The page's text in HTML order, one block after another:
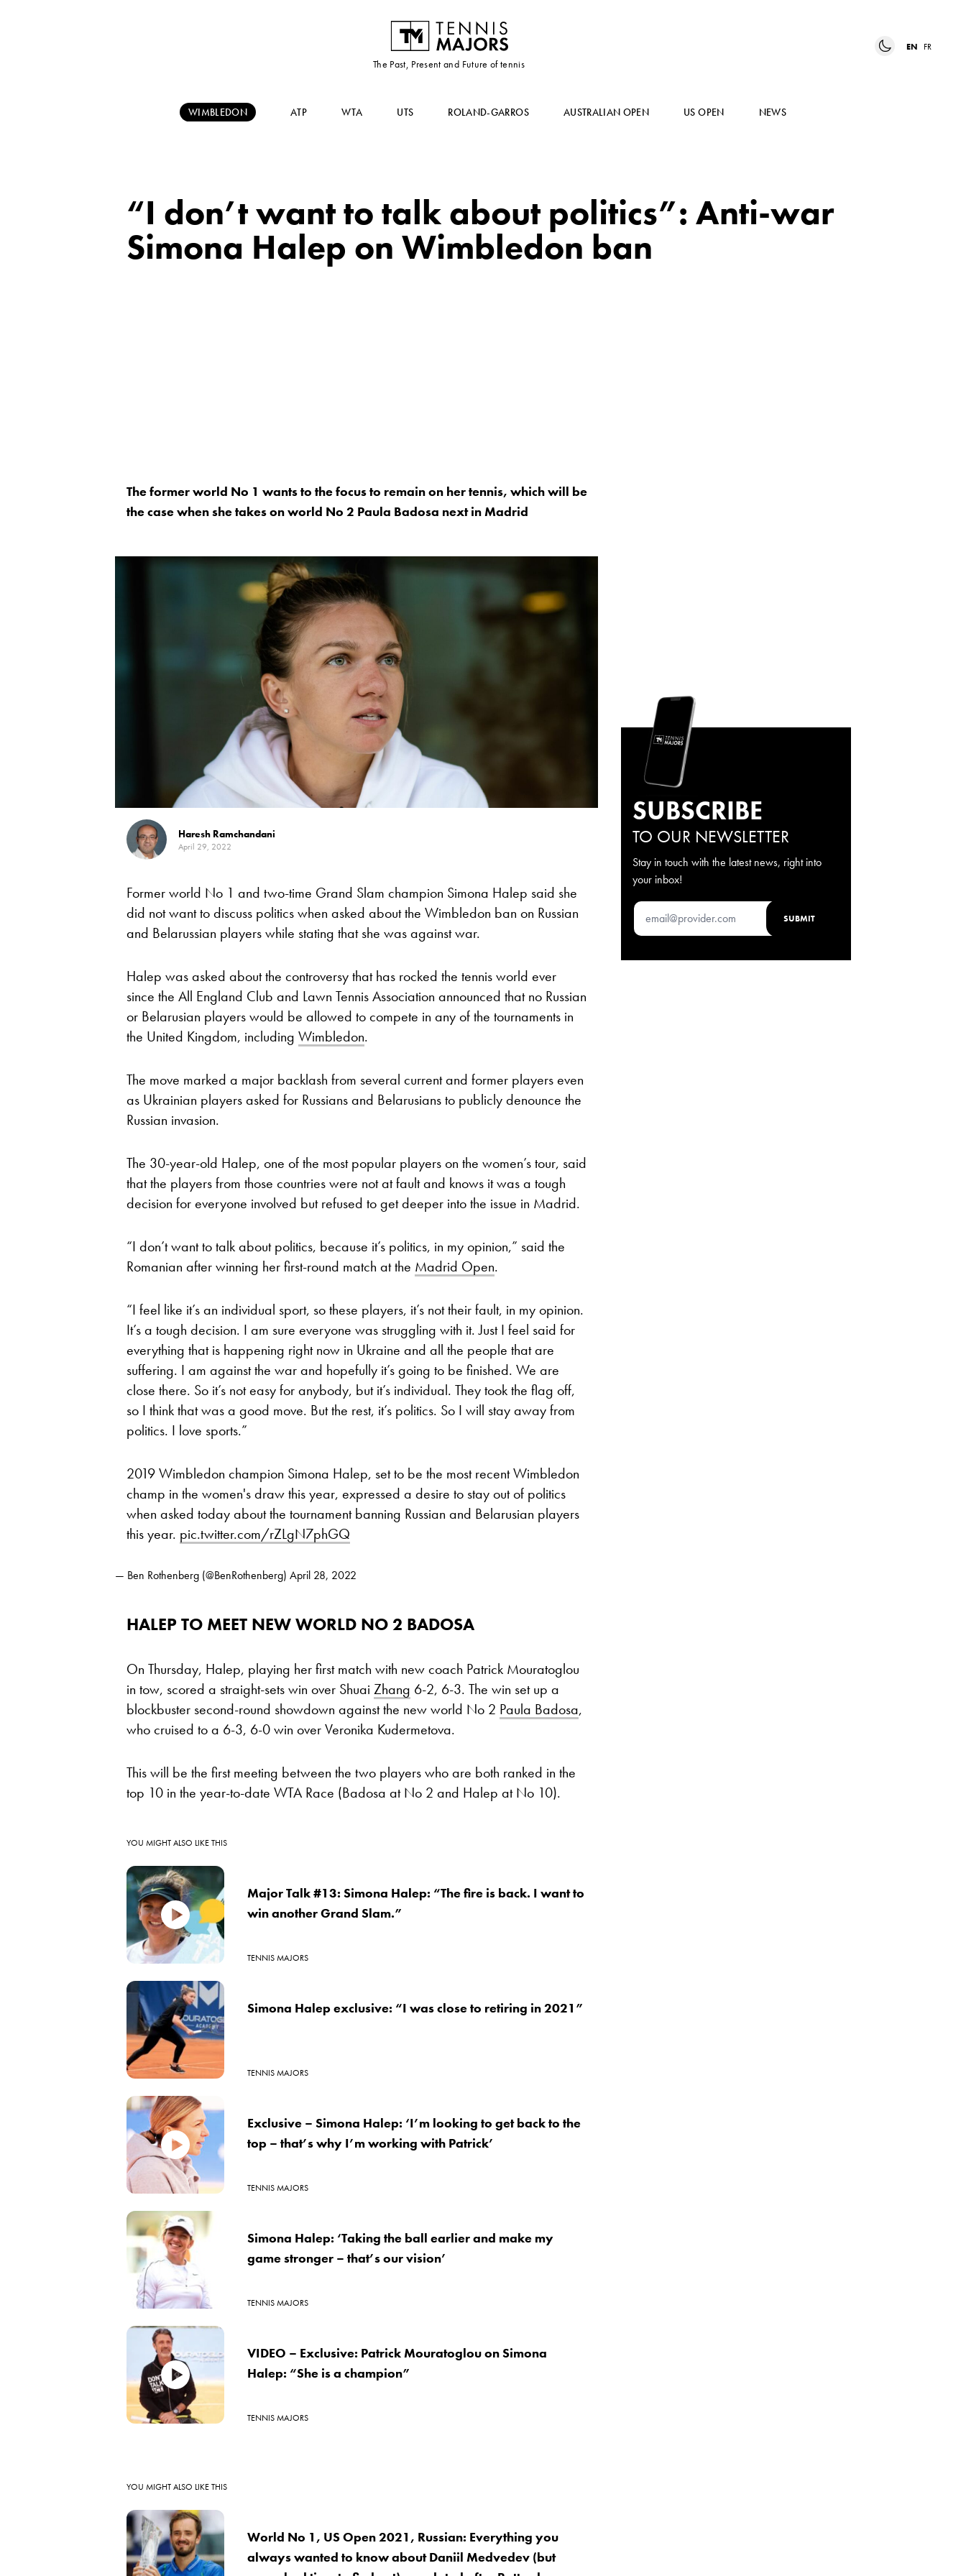
The Past, Present and Future of tennis
EN FR
WIMBLEDON ATP WTA UTS ROLAND-GARROS AUSTRALIAN OPEN US OPEN NEWS
“I don’t want to talk about politics”: Anti-war
Simona Halep on Wimbledon ban
The former world No 1 wants to the focus to remain on her tennis, which will be
the case when she takes on world No 2 Paula Badosa next in Madrid
Haresh Ramchandani
April 29, 2022
Former world No 1 and two-time Grand Slam champion Simona Halep said she
did not want to discuss politics when asked about the Wimbledon ban on Russian
and Belarussian players while stating that she was against war.
Halep was asked about the controversy that has rocked the tennis world ever
since the All England Club and Lawn Tennis Association announced that no Russian
or Belarusian players would be allowed to compete in any of the tournaments in
the United Kingdom, including Wimbledon.
The move marked a major backlash from several current and former players even
as Ukrainian players asked for Russians and Belarusians to publicly denounce the
Russian invasion.
The 30-year-old Halep, one of the most popular players on the women’s tour, said
that the players from those countries were not at fault and knows it was a tough
decision for everyone involved but refused to get deeper into the issue in Madrid.
“I don’t want to talk about politics, because it’s politics, in my opinion,” said the
Romanian after winning her first-round match at the Madrid Open.
“I feel like it’s an individual sport, so these players, it’s not their fault, in my opinion.
It’s a tough decision. I am sure everyone was struggling with it. Just I feel said for
everything that is happening right now in Ukraine and all the people that are
suffering. I am against the war and hopefully it’s going to be finished. We are
close there. So it’s not easy for anybody, but it’s individual. They took the flag off,
so I think that was a good move. But the rest, it’s politics. So I will stay away from
politics. I love sports.”
2019 Wimbledon champion Simona Halep, set to be the most recent Wimbledon
champ in the women's draw this year, expressed a desire to stay out of politics
when asked today about the tournament banning Russian and Belarusian players
this year. pic.twitter.com/rZLgN7phGQ
— Ben Rothenberg (@BenRothenberg) April 28, 2022
HALEP TO MEET NEW WORLD NO 2 BADOSA
On Thursday, Halep, playing her first match with new coach Patrick Mouratoglou
in tow, scored a straight-sets win over Shuai Zhang 6-2, 6-3. The win set up a
blockbuster second-round showdown against the new world No 2 Paula Badosa,
who cruised to a 6-3, 6-0 win over Veronika Kudermetova.
This will be the first meeting between the two players who are both ranked in the
top 10 in the year-to-date WTA Race (Badosa at No 2 and Halep at No 10).
YOU MIGHT ALSO LIKE THIS
Major Talk #13: Simona Halep: “The fire is back. I want to
win another Grand Slam.”
TENNIS MAJORS
Simona Halep exclusive: “I was close to retiring in 2021”
TENNIS MAJORS
Exclusive – Simona Halep: ‘I’m looking to get back to the
top – that’s why I’m working with Patrick’
TENNIS MAJORS
Simona Halep: ‘Taking the ball earlier and make my
game stronger – that’s our vision’
TENNIS MAJORS
VIDEO – Exclusive: Patrick Mouratoglou on Simona
Halep: “She is a champion”
TENNIS MAJORS
YOU MIGHT ALSO LIKE THIS
World No 1, US Open 2021, Russian: Everything you
always wanted to know about Daniil Medvedev (but
SUBSCRIBE
TO OUR NEWSLETTER
Stay in touch with the latest news, right into
your inbox!